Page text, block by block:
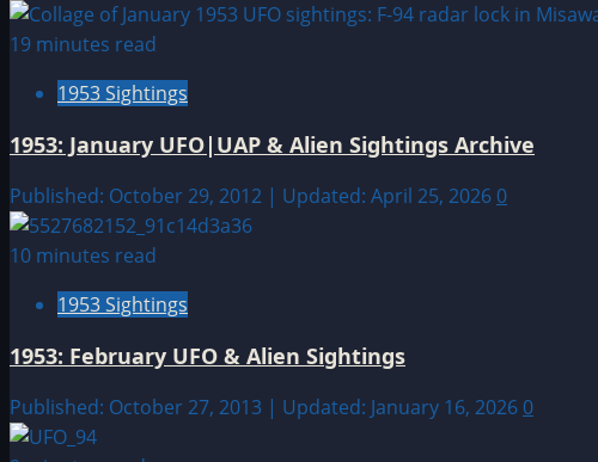
19 minutes read
1953 Sightings
1953: January UFO|UAP & Alien Sightings Archive
Published: October 29, 2012 | Updated: April 25, 2026 0
10 minutes read
1953 Sightings
1953: February UFO & Alien Sightings
Published: October 27, 2013 | Updated: January 16, 2026 0